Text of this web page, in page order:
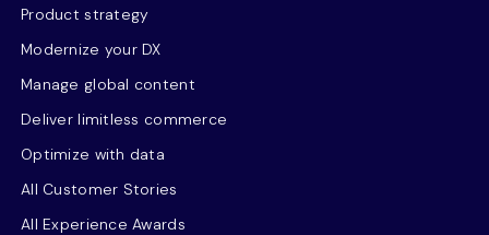
Product strategy
Modernize your DX
Manage global content
Deliver limitless commerce
Optimize with data
All Customer Stories
All Experience Awards